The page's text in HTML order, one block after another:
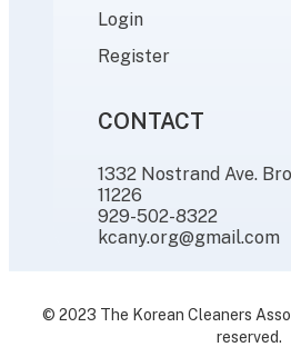
Login
Register
CONTACT
1332 Nostrand Ave.
11226
929-502-8322
kcany.org@gmail.com
© 2023 The Korean Cleaners
reserved.